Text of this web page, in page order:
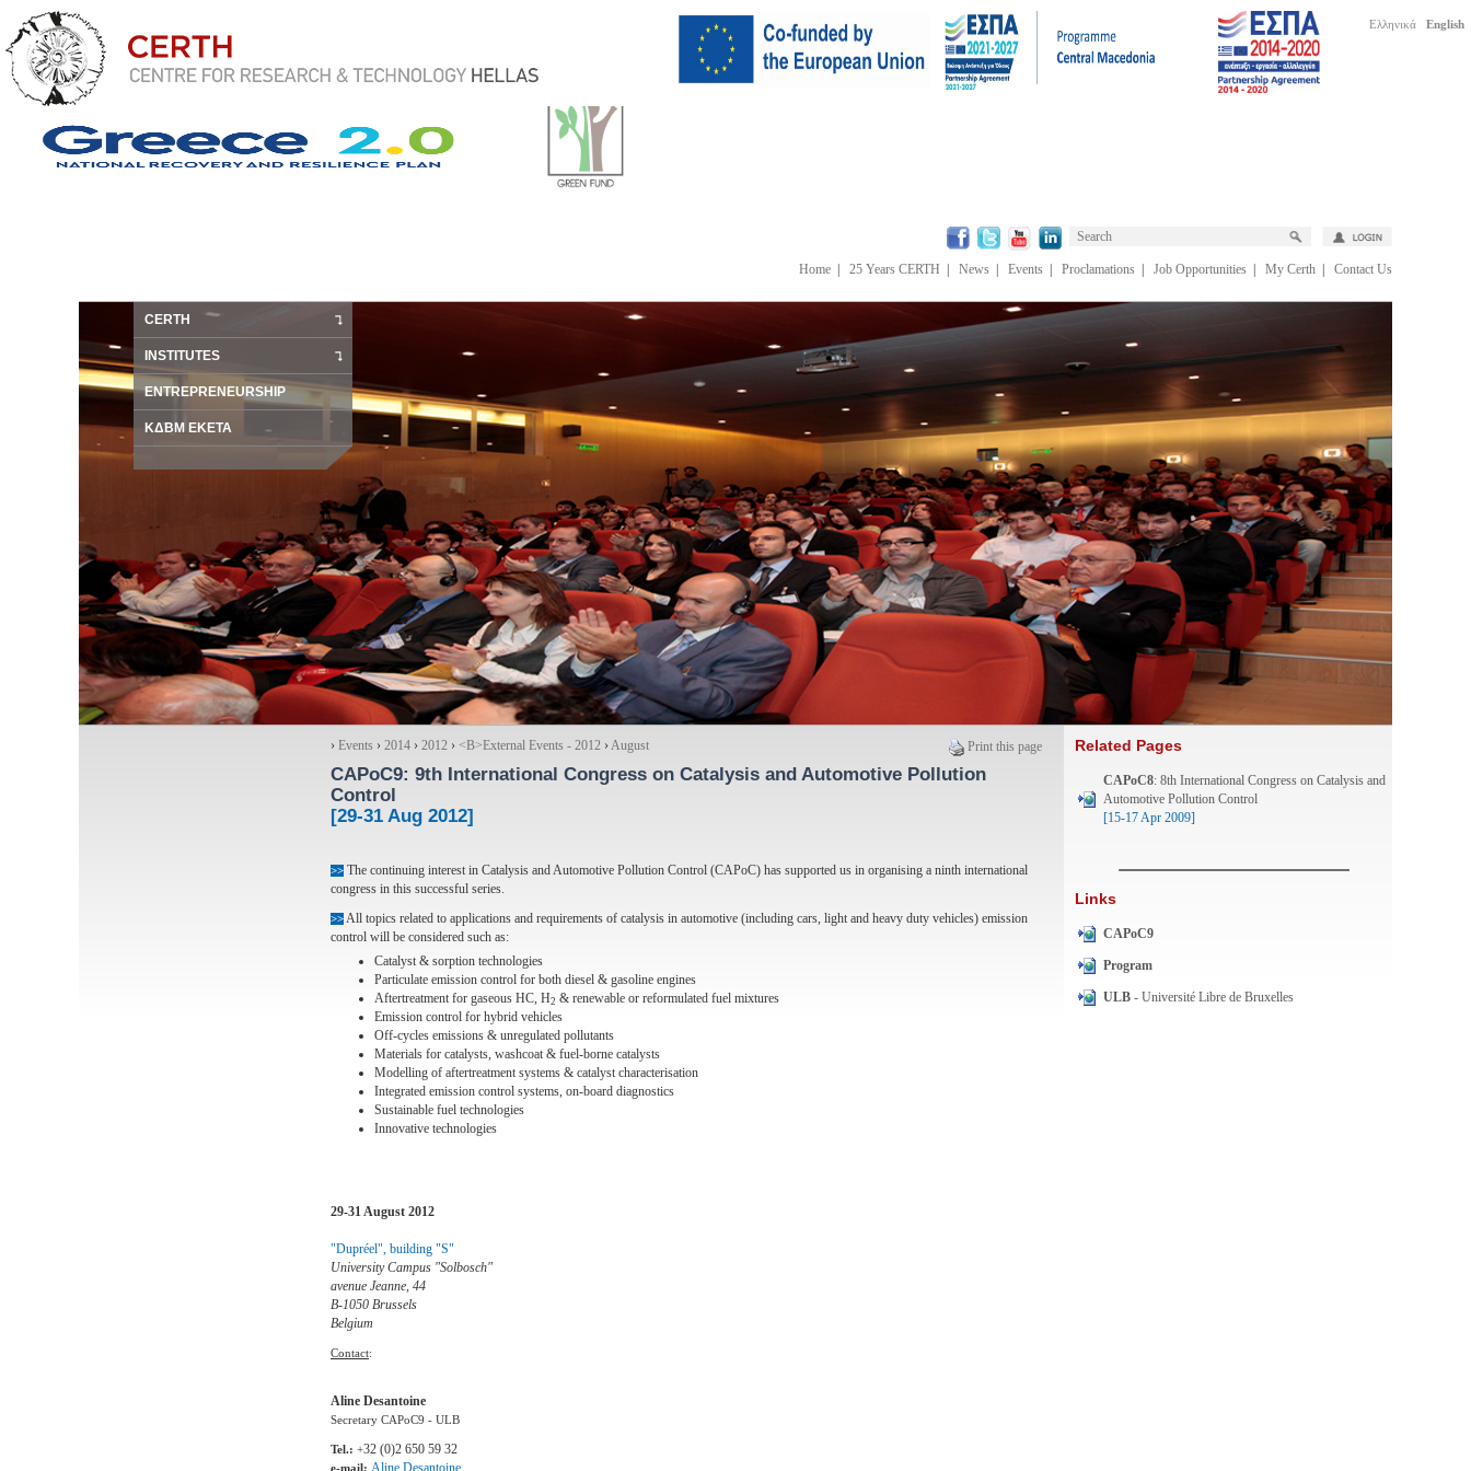
Ελληνικά English
Home 25 Years CERTH News Events Proclamations Job Opportunities My Certh Contact Us
CERTH
INSTITUTES
ENTREPRENEURSHIP
ΚΔΒΜ ΕΚΕΤΑ
Print this page
› Events › 2014 › 2012 › <Β>External Events - 2012 ›August
CAPoC9: 9th International Congress on Catalysis and Automotive Pollution
Control
[29-31 Aug 2012]
>> The continuing interest in Catalysis and Automotive Pollution Control (CAPoC) has supported us in organising a ninth international
congress in this successful series.
>>All topics related to applications and requirements of catalysis in automotive (including cars, light and heavy duty vehicles) emission
control will be considered such as:
Catalyst & sorption technologies
Particulate emission control for both diesel & gasoline engines
Aftertreatment for gaseous HC, H2 & renewable or reformulated fuel mixtures
Emission control for hybrid vehicles
Off-cycles emissions & unregulated pollutants
Materials for catalysts, washcoat & fuel-borne catalysts
Modelling of aftertreatment systems & catalyst characterisation
Integrated emission control systems, on-board diagnostics
Sustainable fuel technologies
Innovative technologies
29-31 August 2012
"Dupréel", building "S"
University Campus "Solbosch"
avenue Jeanne, 44
B-1050 Brussels
Belgium
Contact:
Aline Desantoine
Secretary CAPoC9 - ULB
Tel.: +32 (0)2 650 59 32
e-mail: Aline.Desantoine
Related Pages
CAPoC8: 8th International Congress on Catalysis and
Automotive Pollution Control
[15-17 Apr 2009]
Links
CAPoC9
Program
ULB - Université Libre de Bruxelles